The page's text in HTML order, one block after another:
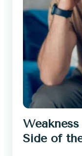
Side of